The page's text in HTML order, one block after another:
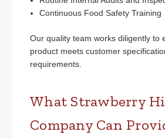
Continuous Food Safety Training
Our quality team works diligently to
product meets customer
requirements.
What Strawberry
Company Can